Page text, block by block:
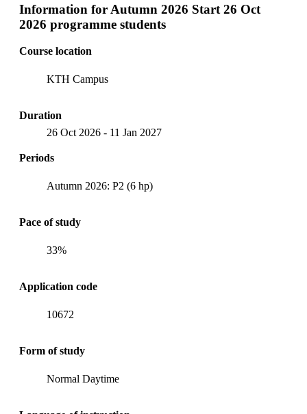
Information for Autumn 2026 Start 26 Oct
2026 programme students
Course location
KTH Campus
Duration
26 Oct 2026 - 11 Jan 2027
Periods
Autumn 2026: P2 (6 hp)
Pace of study
33%
Application code
10672
Form of study
Normal Daytime